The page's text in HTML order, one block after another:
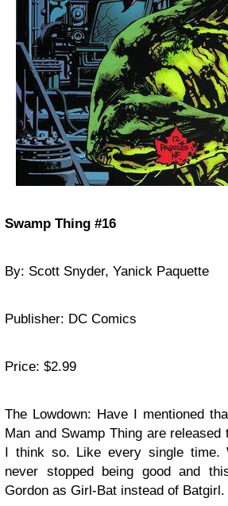
Swamp Thing #16
By: Scott Snyder, Yanick Paquette
Publisher: DC Comics
Price: $2.99
The Lowdown: Have I mentioned
Man and Swamp Thing are released
I think so. Like every single time.
never stopped being good and
Gordon as Girl-Bat instead of Batgirl.